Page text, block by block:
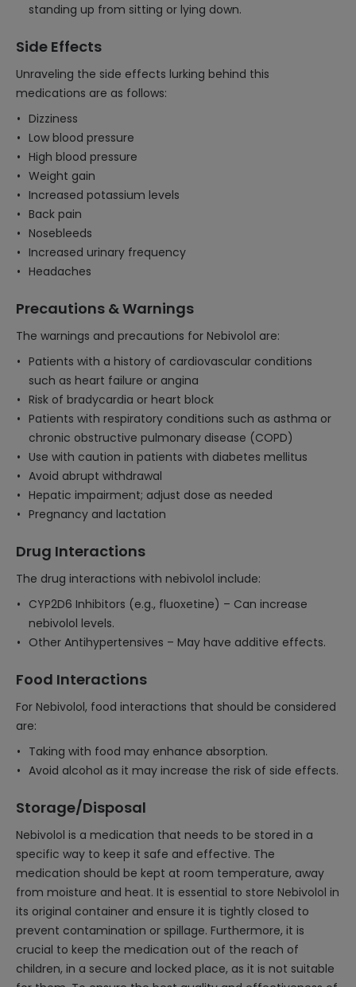
standing up from sitting or lying down.
Side Effects
Unraveling the side effects lurking behind this
medications are as follows:
Dizziness
Low blood pressure
High blood pressure
Weight gain
Increased potassium levels
Back pain
Nosebleeds
Increased urinary frequency
Headaches
Precautions & Warnings
The warnings and precautions for Nebivolol are:
Patients with a history of cardiovascular conditions
such as heart failure or angina
Risk of bradycardia or heart block
Patients with respiratory conditions such as asthma or
chronic obstructive pulmonary disease (COPD)
Use with caution in patients with diabetes mellitus
Avoid abrupt withdrawal
Hepatic impairment; adjust dose as needed
Pregnancy and lactation
Drug Interactions
The drug interactions with nebivolol include:
CYP2D6 Inhibitors (e.g., fluoxetine) – Can increase
nebivolol levels.
Other Antihypertensives – May have additive effects.
Food Interactions
For Nebivolol, food interactions that should be considered
are:
Taking with food may enhance absorption.
Avoid alcohol as it may increase the risk of side effects.
Storage/Disposal
Nebivolol is a medication that needs to be stored in a
specific way to keep it safe and effective. The
medication should be kept at room temperature, away
from moisture and heat. It is essential to store Nebivolol in
its original container and ensure it is tightly closed to
prevent contamination or spillage. Furthermore, it is
crucial to keep the medication out of the reach of
children, in a secure and locked place, as it is not suitable